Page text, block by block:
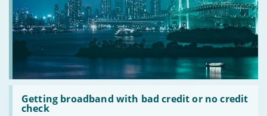
Getting broadband with bad credit or no credit
check
Read
Getting